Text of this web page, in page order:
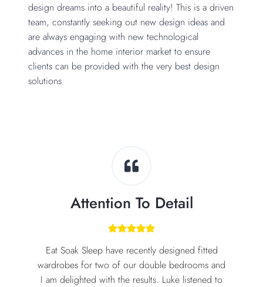
design dreams into a beautiful reality! This is a driven
team, constantly seeking out new design ideas and
are always engaging with new technological
advances in the home interior market to ensure
clients can be provided with the very best design
solutions
Attention To Detail
Eat Soak Sleep have recently designed fitted
wardrobes for two of our double bedrooms and
I am delighted with the results. Luke listened to